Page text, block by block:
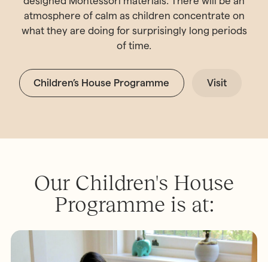
atmosphere of calm as children concentrate on
what they are doing for surprisingly long periods
of time.
Children’s House Programme Visit
Our Children's House
Programme is at: